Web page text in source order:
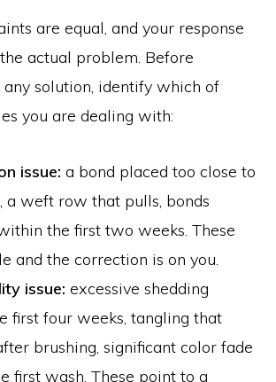
are equal, and your response
actual problem. Before
solution, identify which of
you are dealing with:
issue: a bond placed too close to
a weft row that pulls, bonds
the first two weeks. These
and the correction is on you.
issue: excessive shedding
first four weeks, tangling that
brushing, significant color fade
first wash. These point to a